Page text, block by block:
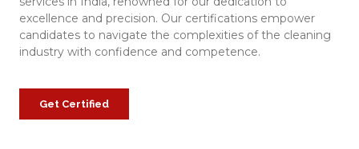
excellence and precision. Our certifications empower
candidates to navigate the complexities of the cleaning
industry with confidence and competence.
Get Certified